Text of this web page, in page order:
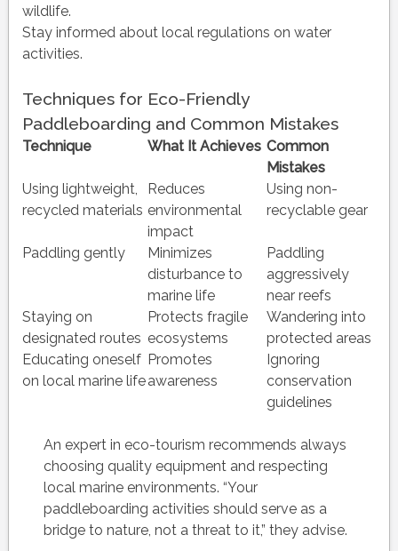
wildlife.
Stay informed about local regulations on water
activities.
Techniques for Eco-Friendly
Paddleboarding and Common Mistakes
Technique What It Achieves Common
Mistakes
Using lightweight,
recycled materials
Reduces
environmental
impact
Using non-
recyclable gear
Paddling gently
Minimizes
disturbance to
marine life
Paddling
aggressively
near reefs
Staying on
designated routes
Protects fragile
ecosystems
Wandering into
protected areas
Educating oneself
on local marine life
Promotes
awareness
Ignoring
conservation
guidelines
An expert in eco-tourism recommends always
choosing quality equipment and respecting
local marine environments. “Your
paddleboarding activities should serve as a
bridge to nature, not a threat to it,” they advise.